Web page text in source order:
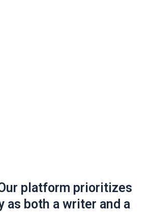
platform prioritizes
as both a writer and a